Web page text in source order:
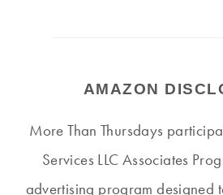
AMAZON
More Than Thursdays
Services LLC Associates
advertising program designed